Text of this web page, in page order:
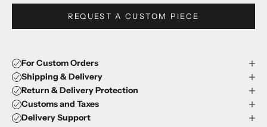
REQUEST A CUSTOM PIECE
For Custom Orders
Shipping & Delivery
Return & Delivery Protection
Customs and Taxes
Delivery Support